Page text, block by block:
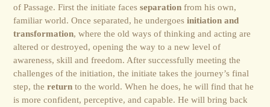
of Passage. First the initiate facesseparation from his own,
familiar world. Once separated, he undergoesinitiation and
transformation, where the old ways of thinking and acting are
altered or destroyed, opening the way to a new level of
awareness, skill and freedom. After successfully meeting the
challenges of the initiation, the initiate takes the journey’s final
step, thereturn to the world. When he does, he will find that he
is more confident, perceptive, and capable. He will bring back